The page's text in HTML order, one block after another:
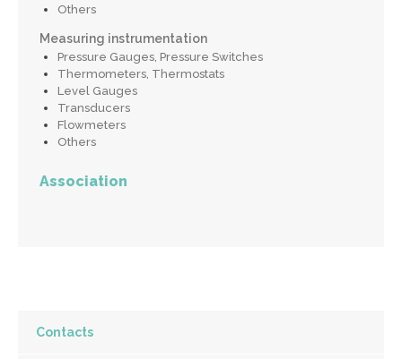
Others
Measuring instrumentation
Pressure Gauges, Pressure Switches
Thermometers, Thermostats
Level Gauges
Transducers
Flowmeters
Others
Association
Contacts